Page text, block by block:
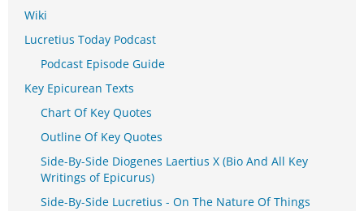
Wiki
Lucretius Today Podcast
Podcast Episode Guide
Key Epicurean Texts
Chart Of Key Quotes
Outline Of Key Quotes
Side-By-Side Diogenes Laertius X (Bio And All Key
Writings of Epicurus)
Side-By-Side Lucretius - On The Nature Of Things